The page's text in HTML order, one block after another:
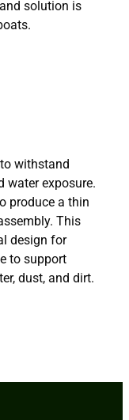
solution is
withstand
water exposure.
produce a thin
This
design for
to support
dust, and dirt.